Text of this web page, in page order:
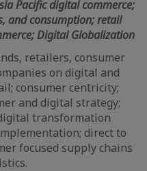
Pacific digital commerce;
and consumption; retail
Digital Globalization
retailers, consumer
on digital and
consumer centricity;
and digital strategy;
transformation
direct to
focused supply chains